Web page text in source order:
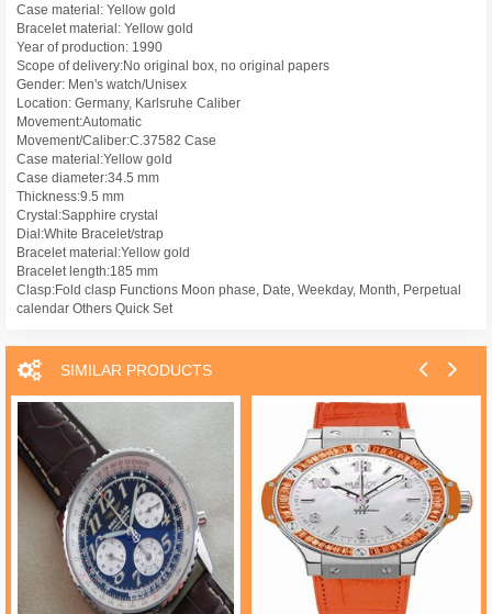
Case material: Yellow gold
Bracelet material: Yellow gold
Year of production: 1990
Scope of delivery:No original box, no original papers
Gender: Men's watch/Unisex
Location: Germany, Karlsruhe Caliber
Movement:Automatic
Movement/Caliber:C.37582 Case
Case material:Yellow gold
Case diameter:34.5 mm
Thickness:9.5 mm
Crystal:Sapphire crystal
Dial:White Bracelet/strap
Bracelet material:Yellow gold
Bracelet length:185 mm
Clasp:Fold clasp Functions Moon phase, Date, Weekday, Month, Perpetual
calendar Others Quick Set
SIMILAR PRODUCTS